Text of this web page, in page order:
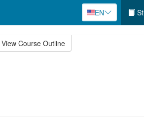
EN
View Course Outline